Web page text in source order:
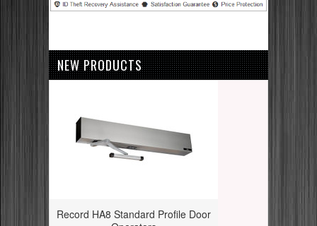
NEW PRODUCTS
Record HA8 Standard Profile Door